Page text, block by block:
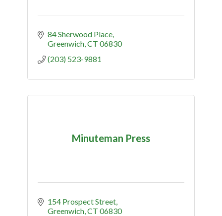
84 Sherwood Place
Greenwich CT 06830
(203) 523-9881
Minuteman Press
154 Prospect Street
Greenwich CT 06830